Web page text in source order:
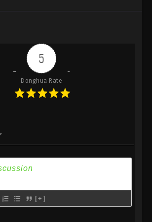
Eps 34 - Against the Sky Supreme Episode 34
Against the Sky Supreme Episode 33
Eps 33 - Against the Sky Supreme Episode 33
Subtitle - October 18, 2021
Subtitle - October 15, 2021
Against the Sky Supreme Episode 31
Subtitle
5
Donghua Rate
[+]